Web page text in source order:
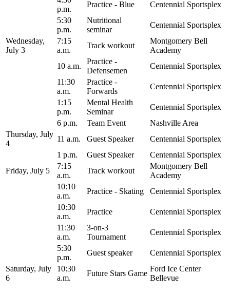
p.m.
Practice - Blue
Centennial Sportsplex
5:30
p.m.
Nutritional
seminar
Centennial Sportsplex
Wednesday,
July 3
7:15
a.m.
Track workout
Montgomery Bell
Academy
10 a.m.
Practice -
Defensemen
Centennial Sportsplex
11:30
a.m.
Practice -
Forwards
Centennial Sportsplex
1:15
p.m.
Mental Health
Seminar
Centennial Sportsplex
6 p.m.
Team Event
Nashville Area
Thursday, July
4
11 a.m. Guest Speaker
Centennial Sportsplex
1 p.m.
Guest Speaker
Centennial Sportsplex
Friday, July 5
7:15
a.m.
Track workout
Montgomery Bell
Academy
10:10
a.m.
Practice - Skating
Centennial Sportsplex
10:30
a.m.
Practice
Centennial Sportsplex
11:30
a.m.
3-on-3
Tournament
Centennial Sportsplex
5:30
p.m.
Guest speaker
Centennial Sportsplex
Saturday, July
6
10:30
a.m.
Future Stars Game
Ford Ice Center
Bellevue